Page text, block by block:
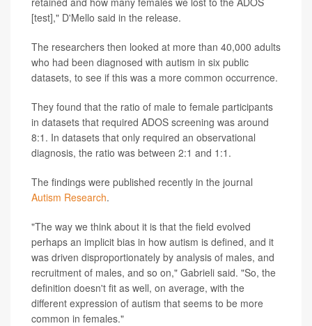
[test]," D'Mello said in the release.
The researchers then looked at more than 40,000 adults
who had been diagnosed with autism in six public
datasets, to see if this was a more common occurrence.
They found that the ratio of male to female participants
in datasets that required ADOS screening was around
8:1. In datasets that only required an observational
diagnosis, the ratio was between 2:1 and 1:1.
The findings were published recently in the journal
Autism Research.
"The way we think about it is that the field evolved
perhaps an implicit bias in how autism is defined, and it
was driven disproportionately by analysis of males, and
recruitment of males, and so on," Gabrieli said. "So, the
definition doesn't fit as well, on average, with the
different expression of autism that seems to be more
common in females."